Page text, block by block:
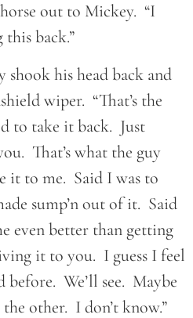
out to Mickey. “I
this back.”
his head back and
wiper. “That’s the
to take it back. Just
That’s what the guy
it to me. Said I was to
sump’n out of it. Said
even better than getting
it to you. I guess I feel
We’ll see. Maybe
other. I don’t know.”